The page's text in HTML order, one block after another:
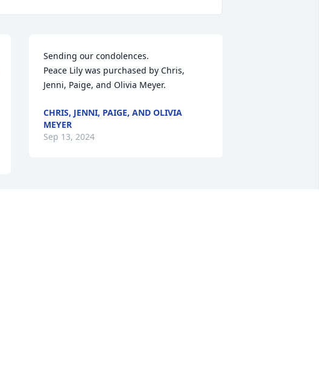
Sending our condolences.
Peace Lily was purchased by Chris,
Jenni, Paige, and Olivia Meyer.
CHRIS, JENNI, PAIGE, AND OLIVIA
MEYER
Sep 13, 2024